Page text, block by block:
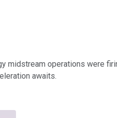
midstream operations were
awaits.